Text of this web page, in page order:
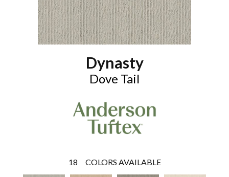
Dynasty
Dove Tail
18 COLORS AVAILABLE